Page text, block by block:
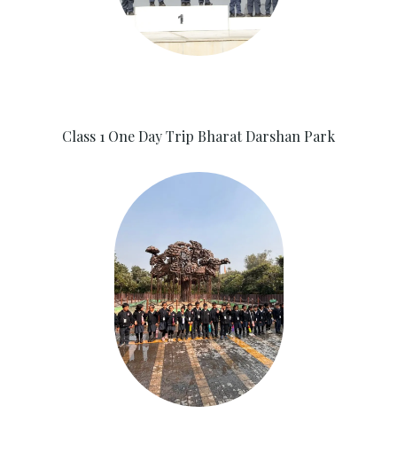
Class 1 One Day Trip Bharat Darshan Park